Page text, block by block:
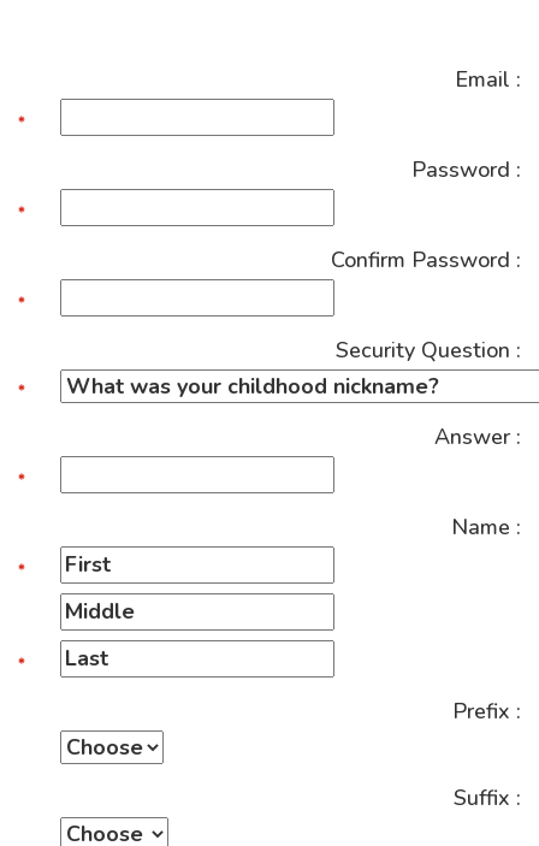
Email :
Password :
Confirm Password :
Security Question :
Answer :
Name :
Prefix :
Suffix :